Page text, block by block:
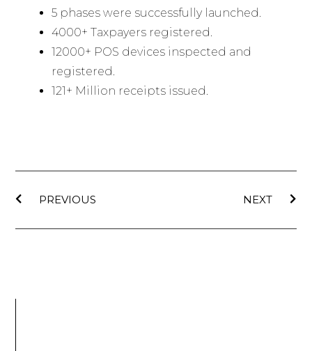
5 phases were successfully launched.
4000+ Taxpayers registered.
12000+ POS devices inspected and
registered.
121+ Million receipts issued.
PREVIOUS NEXT